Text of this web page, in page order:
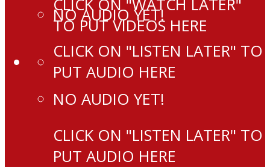
NO AUDIO YET!
CLICK ON "LISTEN LATER" TO
PUT AUDIO HERE
CLICK ON "WATCH LATER"
TO PUT VIDEOS HERE
NO AUDIO YET!
CLICK ON "LISTEN LATER" TO
PUT AUDIO HERE